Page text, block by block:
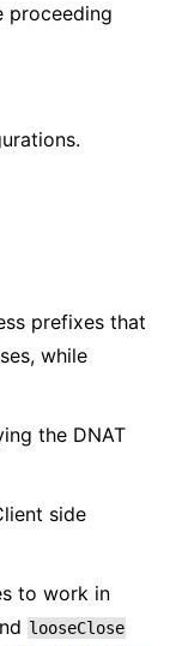
proceeding
prefixes that
while
the DNAT
side
to work in
looseClose